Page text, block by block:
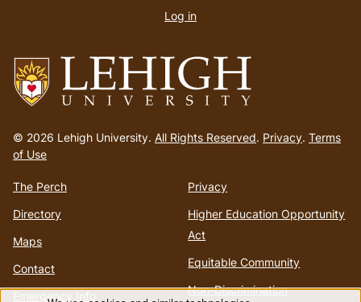
to
homepage
© 2026 Lehigh University. All Rights Reserved. Privacy. Terms
of Use
The Perch
Directory
Maps
Contact
Emergency Info
Privacy
Higher Education Opportunity
Act
Equitable Community
Non-Discrimination
account
Log in